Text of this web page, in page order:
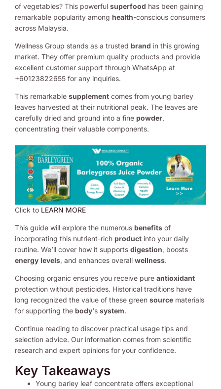
of vegetables? This powerful superfood has been gaining
remarkable popularity among health-conscious consumers
across Malaysia.
Wellness Group stands as a trusted brand in this growing
market. They offer premium quality products and provide
excellent customer support through WhatsApp at
+60123822655 for any inquiries.
This remarkable supplement comes from young barley
leaves harvested at their nutritional peak. The leaves are
carefully dried and ground into a fine powder,
concentrating their valuable components.
Click to LEARN MORE
This guide will explore the numerous benefits of
incorporating this nutrient-rich product into your daily
routine. We’ll cover how it supports digestion, boosts
energy levels, and enhances overall wellness.
Choosing organic ensures you receive pure antioxidant
protection without pesticides. Historical traditions have
long recognized the value of these green source materials
for supporting the body‘s system.
Continue reading to discover practical usage tips and
selection advice. Our information comes from scientific
research and expert opinions for your confidence.
Key Takeaways
Young barley leaf concentrate offers exceptional